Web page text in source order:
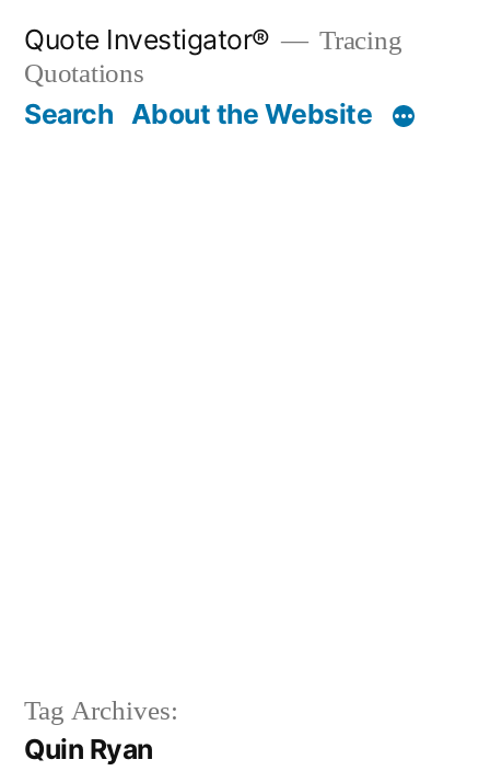
content
Quote Investigator®
Tracing
Quotations
Search About the Website
Tag Archives:
Quin Ryan